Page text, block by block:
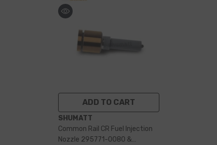
ADD TO CART
VENDOR:
SHUMATT
Common Rail CR Fuel Injection
Nozzle 295771-0080 &